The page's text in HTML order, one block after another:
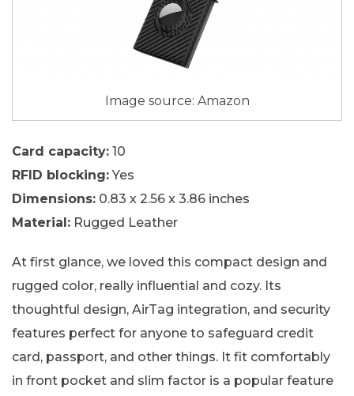
Image source: Amazon
Card capacity: 10
RFID blocking:Yes
Dimensions: 0.83 x 2.56 x 3.86 inches
Material: Rugged Leather
At first glance, we loved this compact design and
rugged color, really influential and cozy. Its
thoughtful design, AirTag integration, and security
features perfect for anyone to safeguard credit
card, passport, and other things. It fit comfortably
in front pocket and slim factor is a popular feature